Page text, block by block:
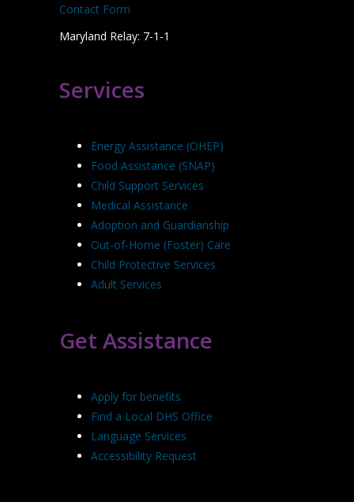
Contact Form
Maryland Relay: 7-1-1
Services
Energy Assistance (OHEP)
Food Assistance (SNAP)
Child Support Services
Medical Assistance
Adoption and Guardianship
Out-of-Home (Foster) Care
Child Protective Services
Adult Services
Get Assistance
Apply for benefits
Find a Local DHS Office
Language Services
Accessibility Request